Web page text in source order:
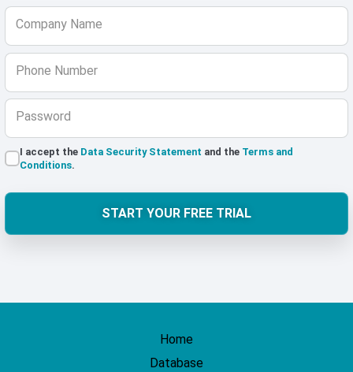
Company Name
Phone Number
Password
I accept the Data Security Statement and the Terms and
Conditions.
START YOUR FREE TRIAL
Home
Database